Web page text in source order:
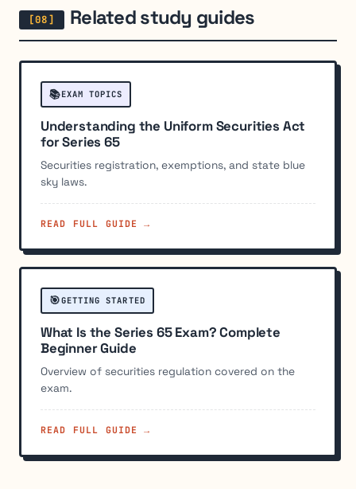
Related study guides
📚EXAM TOPICS
Understanding the Uniform Securities Act
for Series 65
Securities registration, exemptions, and state blue
sky laws.
READ FULL GUIDE →
🎯GETTING STARTED
What Is the Series 65 Exam? Complete
Beginner Guide
Overview of securities regulation covered on the
exam.
READ FULL GUIDE →